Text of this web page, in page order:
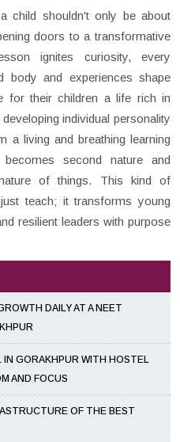
child shouldn't only be about
doors to a transformative
ignites curiosity, every
body and experiences shape
for their children a life rich in
individual personality
a living and breathing learning
becomes second nature and
of things. This kind of
teach; it transforms young
resilient leaders with purpose
DAILY AT A NEET
IN GORAKHPUR WITH HOSTEL
AND FOCUS
OF THE BEST